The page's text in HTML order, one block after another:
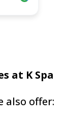
at K Spa
also offer: